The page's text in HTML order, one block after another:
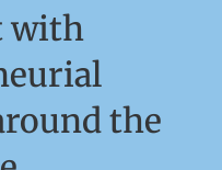
with
the